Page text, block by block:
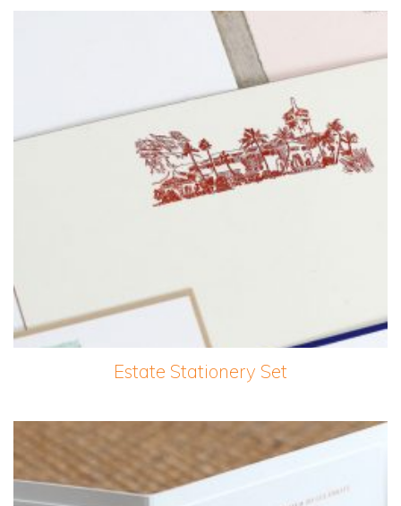
Estate Stationery Set